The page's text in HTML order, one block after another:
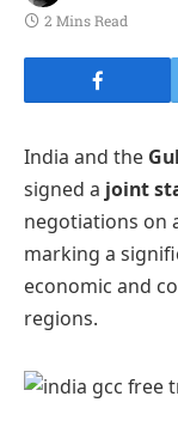
2 Mins Read
India and the
signed a joint
negotiations on
marking a
economic and
regions.